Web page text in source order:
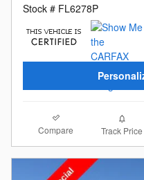
Stock # FL6278P
Compare Track Price